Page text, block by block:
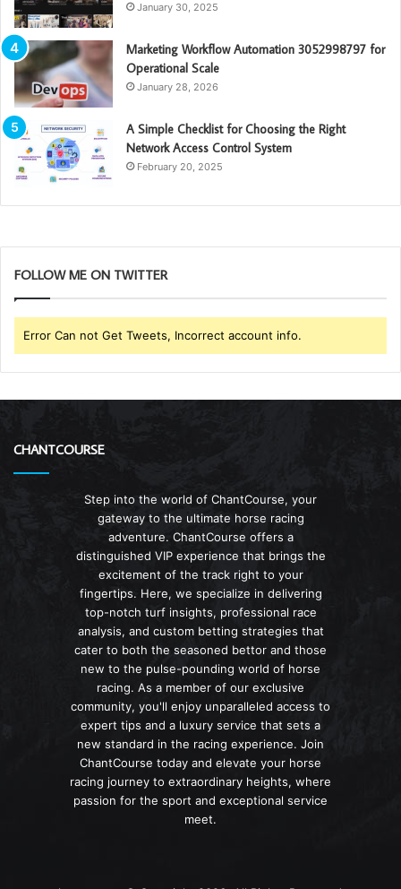
January 30, 2025
Marketing Workflow Automation 3052998797 for
Operational Scale
January 28, 2026
A Simple Checklist for Choosing the Right
Network Access Control System
February 20, 2025
FOLLOW ME ON TWITTER
Error Can not Get Tweets, Incorrect account info.
CHANTCOURSE
Step into the world of ChantCourse, your
gateway to the ultimate horse racing
adventure. ChantCourse offers a
distinguished VIP experience that brings the
excitement of the track right to your
fingertips. Here, we specialize in delivering
top-notch turf insights, professional race
analysis, and custom betting strategies that
cater to both the seasoned bettor and those
new to the pulse-pounding world of horse
racing. As a member of our exclusive
community, you'll enjoy unparalleled access to
expert tips and a luxury service that sets a
new standard in the racing experience. Join
ChantCourse today and elevate your horse
racing journey to extraordinary heights, where
passion for the sport and exceptional service
meet.